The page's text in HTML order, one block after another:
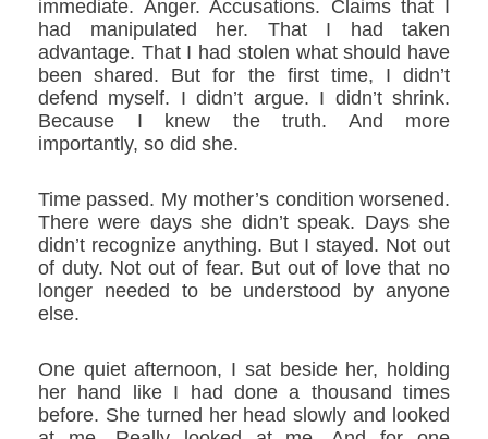
immediate. Anger. Accusations. Claims that I
had manipulated her. That I had taken
advantage. That I had stolen what should have
been shared. But for the first time, I didn’t
defend myself. I didn’t argue. I didn’t shrink.
Because I knew the truth. And more
importantly, so did she.
Time passed. My mother’s condition worsened.
There were days she didn’t speak. Days she
didn’t recognize anything. But I stayed. Not out
of duty. Not out of fear. But out of love that no
longer needed to be understood by anyone
else.
One quiet afternoon, I sat beside her, holding
her hand like I had done a thousand times
before. She turned her head slowly and looked